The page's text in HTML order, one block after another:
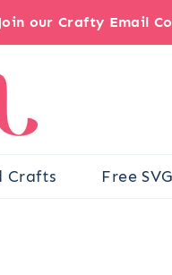
our Crafty Email
Crafts Free